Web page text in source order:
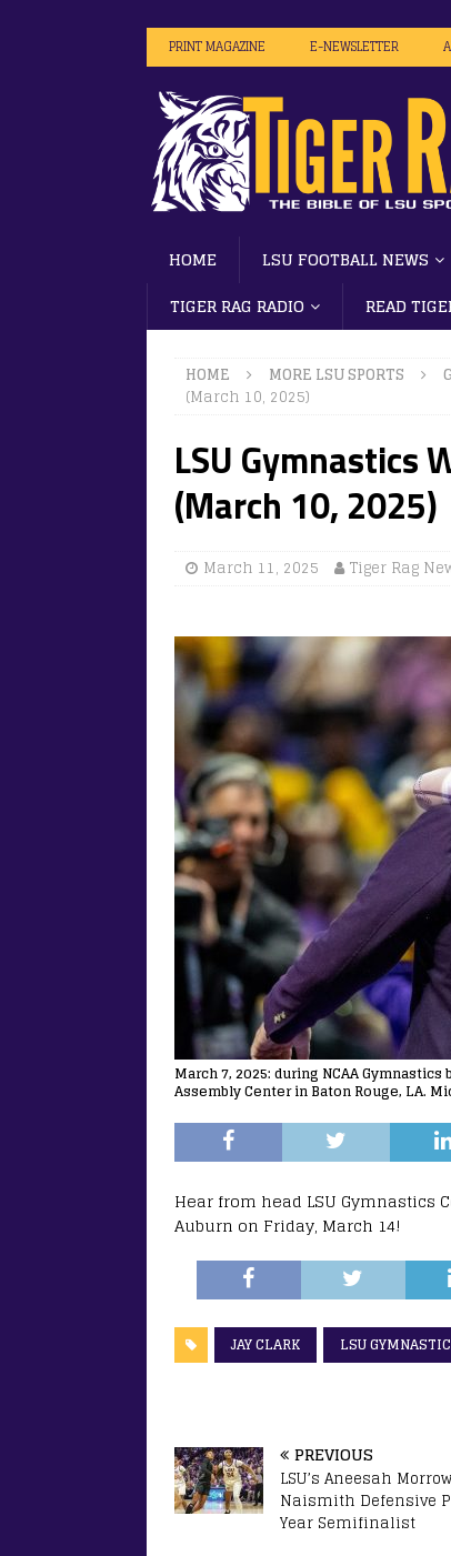
PRINT MAGAZINE E-NEWSLETTER
HOME LSU FOOTBALL NEWS
TIGER RAG RADIO
READ
HOME MORE LSU SPORTS
(March 10, 2025)
LSU Gymnastics
(March 10, 2025)
March 11, 2025 Tiger Rag
March 7, 2025: during NCAA
Assembly Center in Baton Rouge, LA.
Hear from head LSU Gymnastics
Auburn on Friday, March 14!
JAY CLARK LSU
PREVIOUS
LSU’s Aneesah
Naismith Defensive
Year Semifinalist